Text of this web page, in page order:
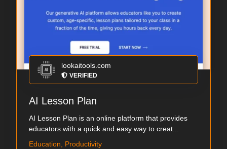
lookaitools.com
VERIFIED
AI Lesson Plan
AI Lesson Plan is an online platform that provides
educators with a quick and easy way to creat...
Education, Productivity